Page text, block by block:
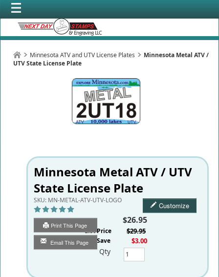
Minnesota ATV and UTV License Plates
Minnesota Metal ATV /
UTV State License Plate
Minnesota Metal ATV / UTV
State License Plate
SKU: MN-METAL-ATV-UTV-LOGO
Print This Page
Email This Page
Customize
$26.95
List Price $29.95
You Save $3.00
Qty